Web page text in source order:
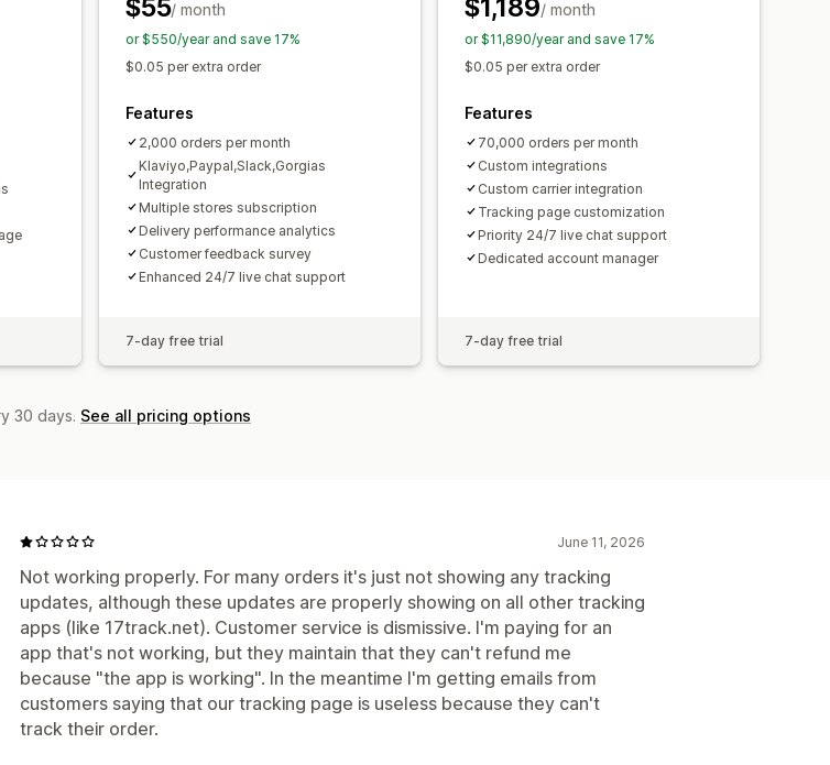
$55/ month
or $550/year and save 17%
$0.05 per extra order
Features
2,000 orders per month
Klaviyo,Paypal,Slack,Gorgias
Integration
Multiple stores subscription
Delivery performance analytics
Customer feedback survey
Enhanced 24/7 live chat support
7-day free trial
$1,189/ month
or $11,890/year and save 17%
$0.05 per extra order
Features
70,000 orders per month
Custom integrations
Custom carrier integration
Tracking page customization
Priority 24/7 live chat support
Dedicated account manager
7-day free trial
30 days. See all pricing options
June 11, 2026
Not working properly. For many orders it's just not showing any tracking
updates, although these updates are properly showing on all other tracking
apps (like 17track.net). Customer service is dismissive. I'm paying for an
app that's not working, but they maintain that they can't refund me
because "the app is working". In the meantime I'm getting emails from
customers saying that our tracking page is useless because they can't
track their order.